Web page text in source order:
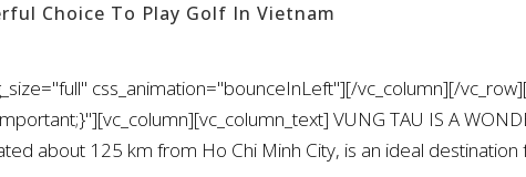
Choice To Play Golf In Vietnam
css_animation="bounceInLeft"][/vc_column][/
VUNG TAU IS A
about 125 km from Ho Chi Minh City, is an ideal